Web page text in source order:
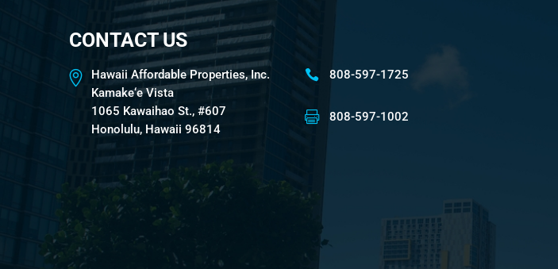
CONTACT US
Hawaii Affordable Properties, Inc.
Kamake‘e Vista
1065 Kawaihao St., #607
Honolulu, Hawaii 96814
808-597-1725
808-597-1002